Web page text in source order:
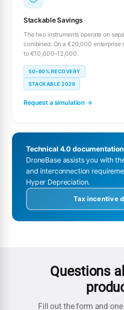
Stackable Savings
The two instruments operate on
combined. On a €20,000 enterprise
to €10,000–12,000.
50–60% RECOVERY
STACKABLE 2026
Request a simulation →
Technical 4.0
DroneBase assists you with
and interconnection
Hyper Depreciation.
Tax incentive
Questions
Fill out the form and